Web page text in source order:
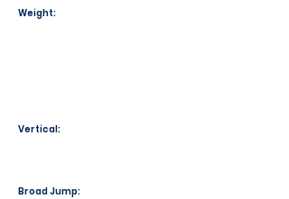
Weight:
Vertical:
Broad Jump: